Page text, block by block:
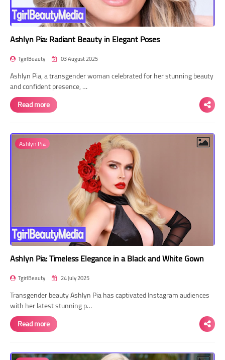
Ashlyn Pia: Radiant Beauty in Elegant Poses
TgirlBeauty 03 August 2025
Ashlyn Pia, a transgender woman celebrated for her stunning beauty
and confident presence, …
Read more
Ashlyn Pia
Ashlyn Pia: Timeless Elegance in a Black and White Gown
TgirlBeauty 24 July 2025
Transgender beauty Ashlyn Pia has captivated Instagram audiences
with her latest stunning p…
Read more